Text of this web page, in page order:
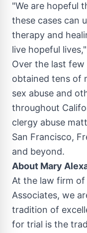
"We are hopeful
these cases can
therapy and
live hopeful
Over the last few
obtained tens of
sex abuse and
throughout
clergy abuse
San Francisco,
and beyond.
About Mary
At the law firm of
Associates, we
tradition of
for trial is the